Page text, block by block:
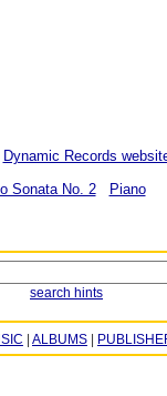
Dynamic Records
Sonata No. 2
Piano
search hints
ALBUMS